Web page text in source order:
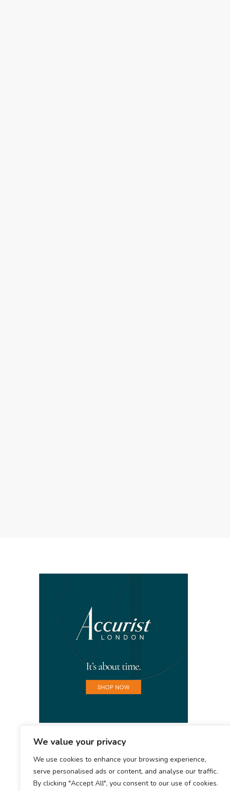
We value your privacy
We use cookies to enhance your browsing experience,
serve personalised ads or content, and analyse our traffic.
By clicking "Accept All", you consent to our use of cookies.